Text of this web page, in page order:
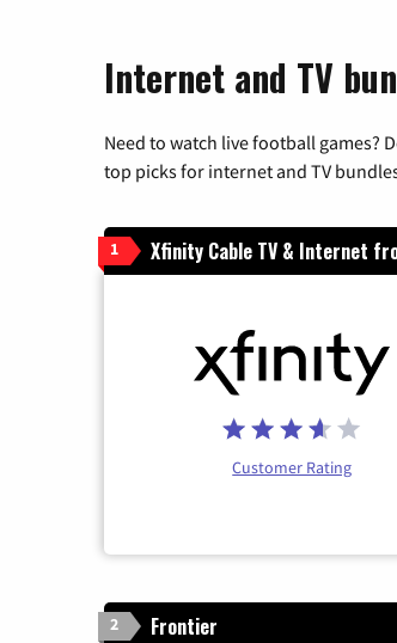
Internet and TV
Need to watch live football games?
top picks for internet and TV
1 Xfinity Cable TV & Internet
Customer Rating
2 Frontier